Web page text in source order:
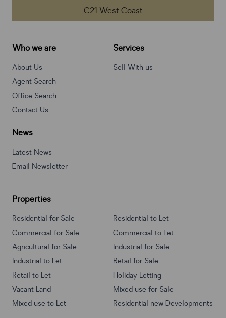
C21 West Coast
Who we are
About Us
Agent Search
Office Search
Contact Us
Services
Sell With us
News
Latest News
Email Newsletter
Properties
Residential for Sale
Residential to Let
Commercial for Sale
Commercial to Let
Agricultural for Sale
Industrial for Sale
Industrial to Let
Retail for Sale
Retail to Let
Holiday Letting
Vacant Land
Mixed use for Sale
Mixed use to Let
Residential new Developments